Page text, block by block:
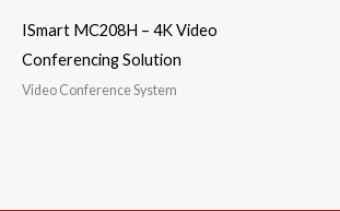
ISmart MC208H – 4K Video
Conferencing Solution
Video Conference System